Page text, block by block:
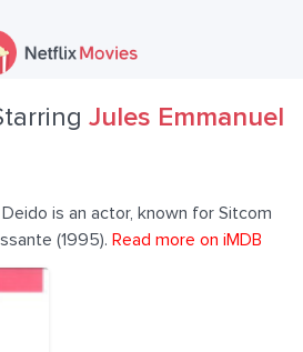
Jules Emmanuel
is an actor, known for Sitcom
(1995). Read more on iMDB